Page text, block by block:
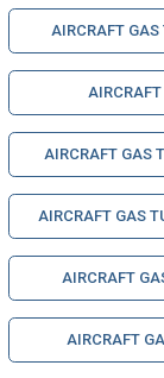
AIRCRAFT GAS
AIRCRAFT GAS
AIRCRAFT GAS
AIRCRAFT
AIRCRAFT